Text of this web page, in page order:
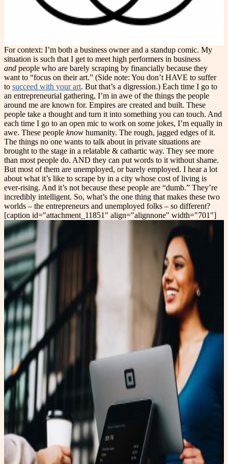
For context: I’m both a business owner and a standup comic. My
situation is such that I get to meet high performers in business
and people who are barely scraping by financially because they
want to “focus on their art.” (Side note: You don’t HAVE to suffer
to succeed with your art. But that’s a digression.) Each time I go to
an entrepreneurial gathering, I’m in awe of the things the people
around me are known for. Empires are created and built. These
people take a thought and turn it into something you can touch. And
each time I go to an open mic to work on some jokes, I’m equally in
awe. These people know humanity. The rough, jagged edges of it.
The things no one wants to talk about in private situations are
brought to the stage in a relatable & cathartic way. They see more
than most people do. AND they can put words to it without shame.
But most of them are unemployed, or barely employed. I hear a lot
about what it’s like to scrape by in a city whose cost of living is
ever-rising. And it’s not because these people are “dumb.” They’re
incredibly intelligent. So, what’s the one thing that makes these two
worlds – the entrepreneurs and unemployed folks – so different?
[caption id="attachment_11851" align="alignnone" width="701"]